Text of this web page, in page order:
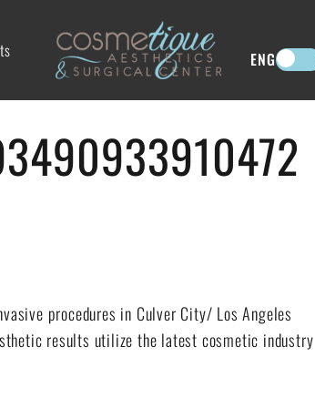
ENG
procedures in Culver City/ Los Angeles
results utilize the latest cosmetic industry